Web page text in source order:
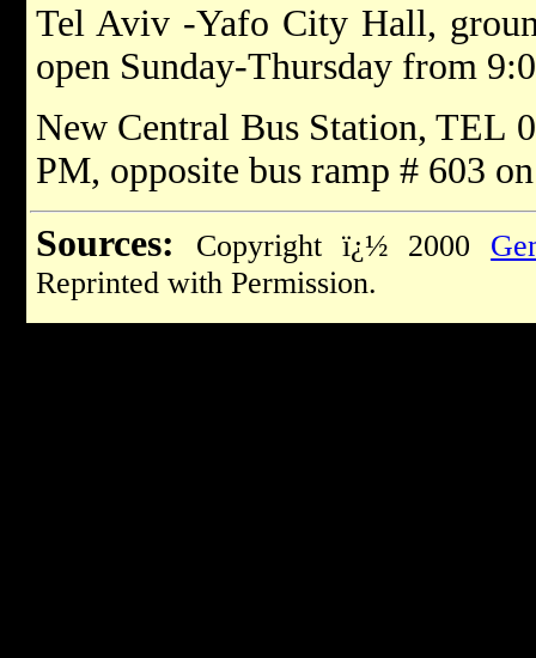
Tel Aviv -Yafo City Hall,
open Sunday-Thursday from
New Central Bus Station, TEL
PM, opposite bus ramp # 603
Sources:
Copyright ï¿½ 2000
Reprinted with Permission.